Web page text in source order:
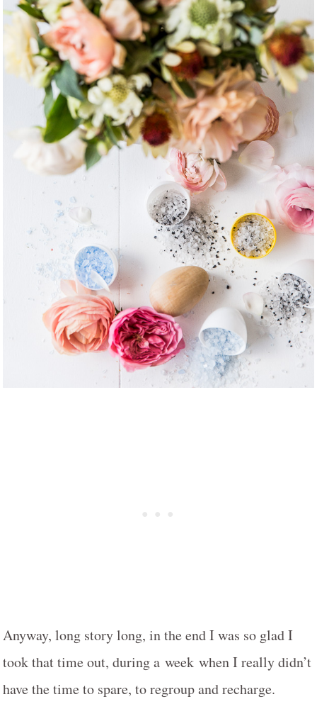
Anyway, long story long, in the end I was so glad I
took that time out, during a week when I really didn’t
have the time to spare, to regroup and recharge.